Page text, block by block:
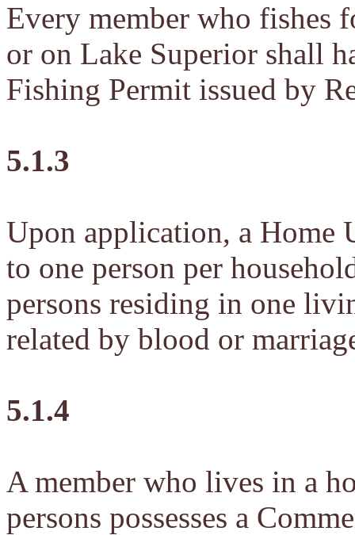
Every member who fishes
or on Lake Superior shall
Fishing Permit issued by
5.1.3
Upon application, a Home
to one person per
persons residing in one
related by blood or
5.1.4
A member who lives in a
persons possesses a